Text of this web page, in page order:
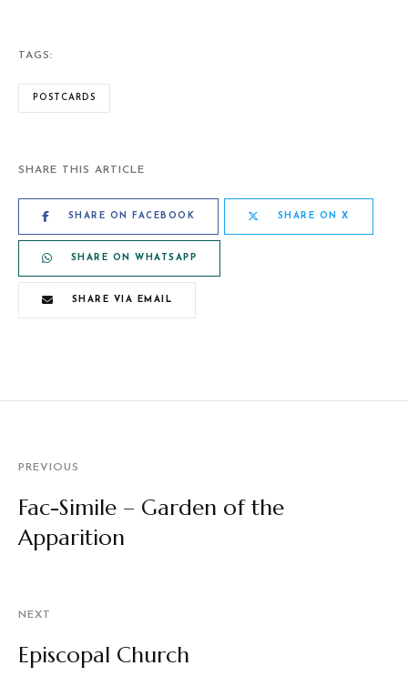
TAGS:
POSTCARDS
SHARE THIS ARTICLE
SHARE ON FACEBOOK SHARE ON X
SHARE ON WHATSAPP
SHARE VIA EMAIL
PREVIOUS
Fac-Simile – Garden of the
Apparition
NEXT
Episcopal Church